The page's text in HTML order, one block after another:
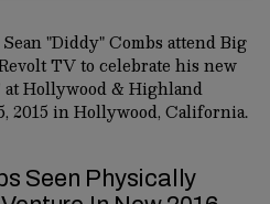
Seen Physically